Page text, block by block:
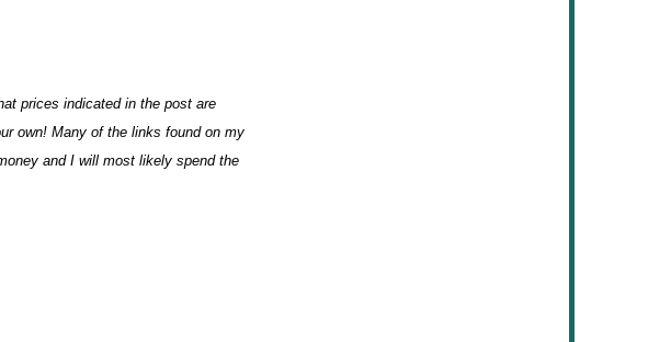
prices indicated in the post are
own! Many of the links found on my
and I will most likely spend the